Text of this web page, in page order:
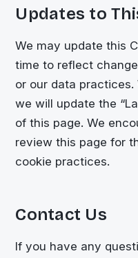
Updates to
We may update this
time to reflect
or our data
we will update the
of this page. We
review this page for
cookie practices.
Contact Us
If you have any